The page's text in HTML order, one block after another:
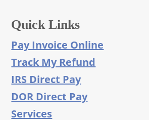
Quick Links
Pay Invoice Online
Track My Refund
IRS Direct Pay
DOR Direct Pay
Services